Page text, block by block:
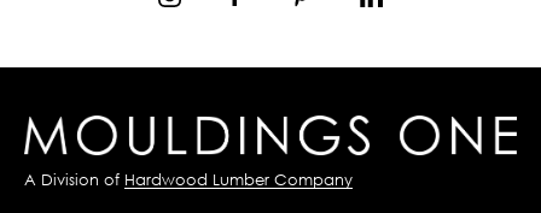
A Division of Hardwood Lumber Company